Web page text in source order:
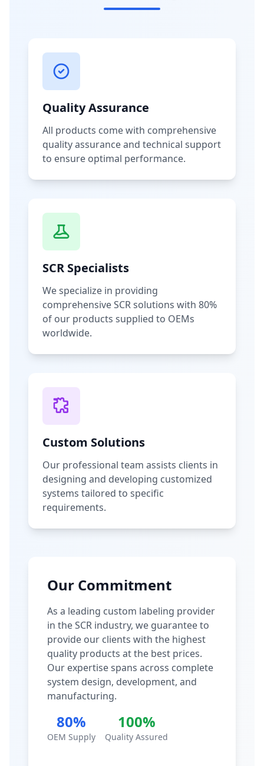
Quality Assurance
All products come with comprehensive
quality assurance and technical support
to ensure optimal performance.
SCR Specialists
We specialize in providing
comprehensive SCR solutions with 80%
of our products supplied to OEMs
worldwide.
Custom Solutions
Our professional team assists clients in
designing and developing customized
systems tailored to specific
requirements.
Our Commitment
As a leading custom labeling provider
in the SCR industry, we guarantee to
provide our clients with the highest
quality products at the best prices.
Our expertise spans across complete
system design, development, and
manufacturing.
80%
OEM Supply
100%
Quality Assured